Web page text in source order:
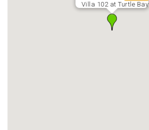
Villa 102 at Turtle Bay